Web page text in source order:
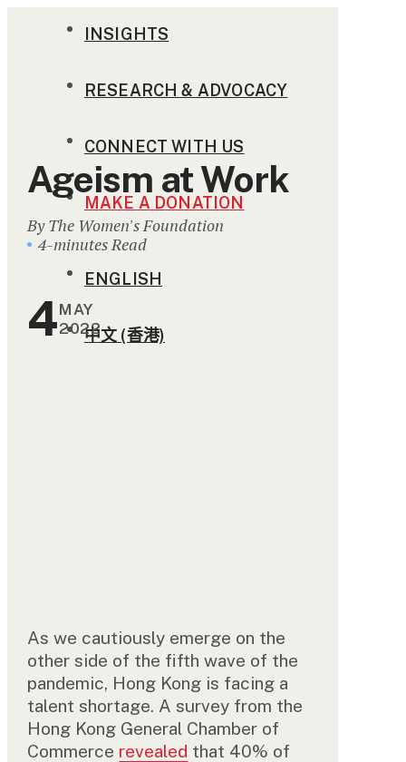
INSIGHTS
RESEARCH & ADVOCACY
CONNECT WITH US
MAKE A DONATION
ENGLISH
中文 (香港)
Ageism at Work
By The Women's Foundation
4-minutes Read
4MAY
2022
As we cautiously emerge on the
other side of the fifth wave of the
pandemic, Hong Kong is facing a
talent shortage. A survey from the
Hong Kong General Chamber of
Commerce revealed that 40% of